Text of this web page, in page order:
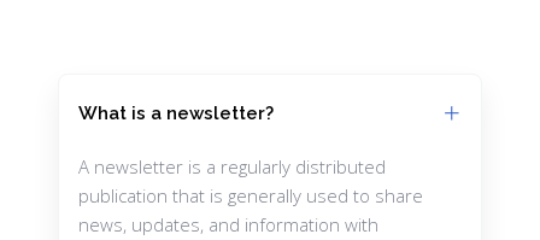
What is a newsletter?
A newsletter is a regularly distributed
publication that is generally used to share
news, updates, and information with